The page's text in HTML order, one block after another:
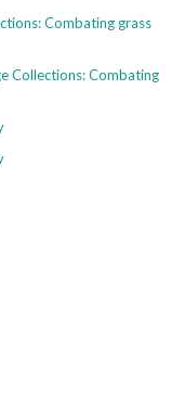
Combating grass
Collections: Combating